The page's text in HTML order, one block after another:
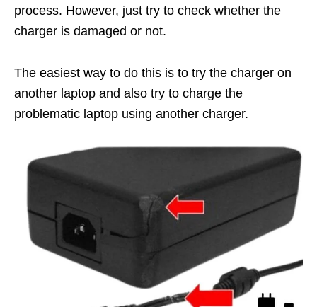
process. However, just try to check whether the
charger is damaged or not.
The easiest way to do this is to try the charger on
another laptop and also try to charge the
problematic laptop using another charger.